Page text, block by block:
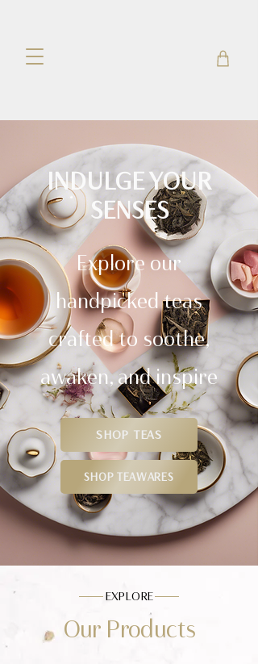
INDULGE YOUR
SENSES
Explore our
handpicked teas
crafted to soothe,
awaken, and inspire
SHOP TEAS
SHOP TEAWARES
EXPLORE
Our Products